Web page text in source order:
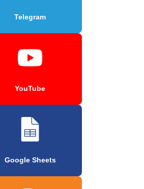
Telegram
YouTube
Google Sheets